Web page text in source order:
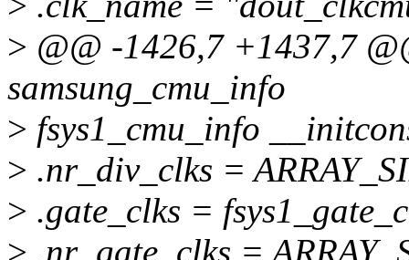
> @@ -1426,7 +1437,7
samsung_cmu_info
> fsys1_cmu_info
> .nr_div_clks =
> .gate_clks =
> .nr_gate_clks =